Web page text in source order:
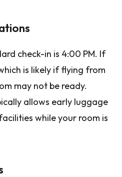
check-in is 4:00 PM. If
is likely if flying from
may not be ready.
allows early luggage
while your room is